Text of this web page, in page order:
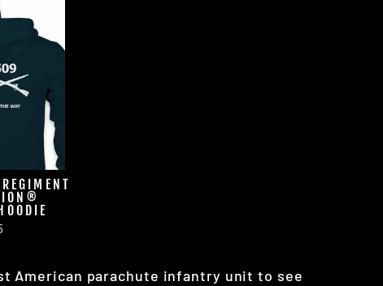
American parachute infantry unit to see